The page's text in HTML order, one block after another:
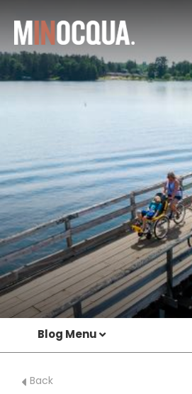
Blog Menu
Back